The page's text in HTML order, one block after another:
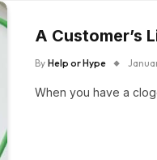
A Customer’s
By Help or Hype
When you have a